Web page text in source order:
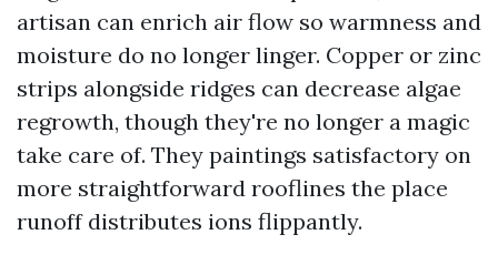
artisan can enrich air flow so warmness and
moisture do no longer linger. Copper or zinc
strips alongside ridges can decrease algae
regrowth, though they're no longer a magic
take care of. They paintings satisfactory on
more straightforward rooflines the place
runoff distributes ions flippantly.